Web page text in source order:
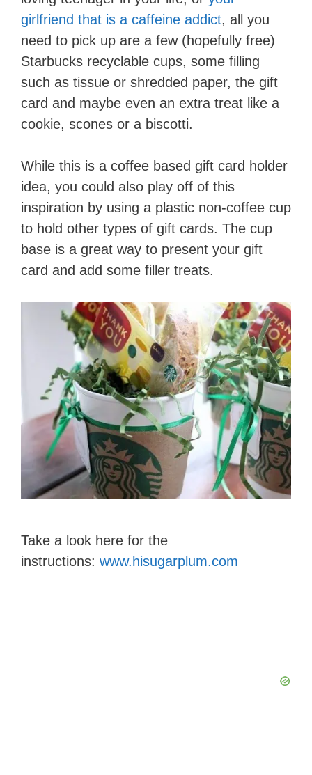
girlfriend that is a caffeine addict, all you
need to pick up are a few (hopefully free)
Starbucks recyclable cups, some filling
such as tissue or shredded paper, the gift
card and maybe even an extra treat like a
cookie, scones or a biscotti.
While this is a coffee based gift card holder
idea, you could also play off of this
inspiration by using a plastic non-coffee cup
to hold other types of gift cards. The cup
base is a great way to present your gift
card and add some filler treats.
Take a look here for the
instructions: www.hisugarplum.com